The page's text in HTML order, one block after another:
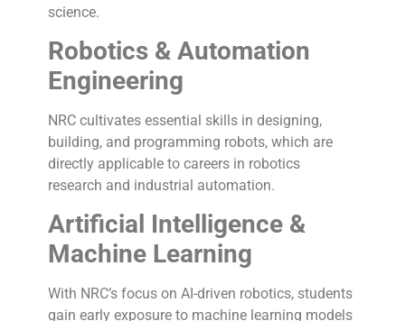
science.
Robotics & Automation
Engineering
NRC cultivates essential skills in designing,
building, and programming robots, which are
directly applicable to careers in robotics
research and industrial automation.
Artificial Intelligence &
Machine Learning
With NRC’s focus on AI-driven robotics, students
gain early exposure to machine learning models